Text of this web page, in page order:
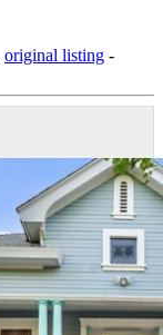
original listing -